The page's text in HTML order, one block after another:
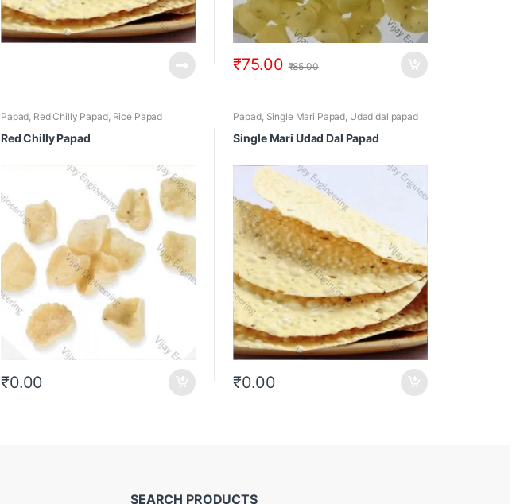
₹75.00 ₹85.00
Papad Red Chilly Papad, Rice Papad
Red Chilly Papad
₹0.00
Papad, Single Mari Papad Udad dal papad
Single Mari Udad Dal Papad
₹0.00
SEARCH PRODUCTS